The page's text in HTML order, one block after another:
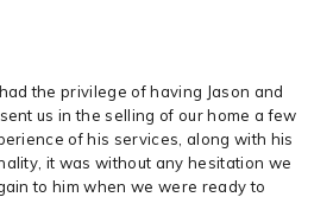
the privilege of having Jason and
us in the selling of our home a few
of his services, along with his
it was without any hesitation we
to him when we were ready to